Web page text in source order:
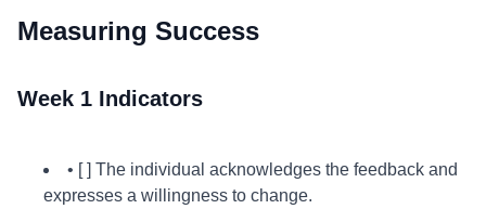
Measuring Success
Week 1 Indicators
• [ ] The individual acknowledges the feedback and
expresses a willingness to change.